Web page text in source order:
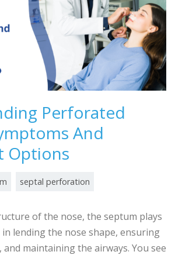
Perforated
And
Options
septal perforation
of the nose, the septum plays
lending the nose shape, ensuring
maintaining the airways. You see